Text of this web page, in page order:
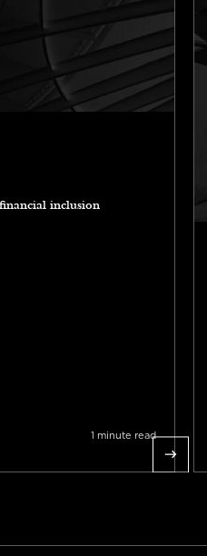
inclusion
1 minute read